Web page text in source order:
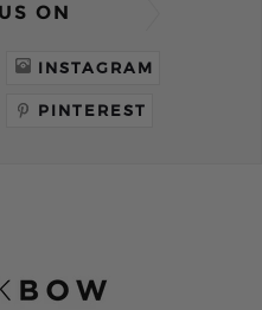
ON
INSTAGRAM
PINTEREST